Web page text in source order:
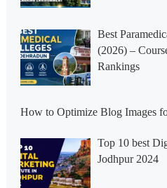
Best
(2026) –
Rankings
How to Optimize Blog Images
Top 10 best
Jodhpur 2024